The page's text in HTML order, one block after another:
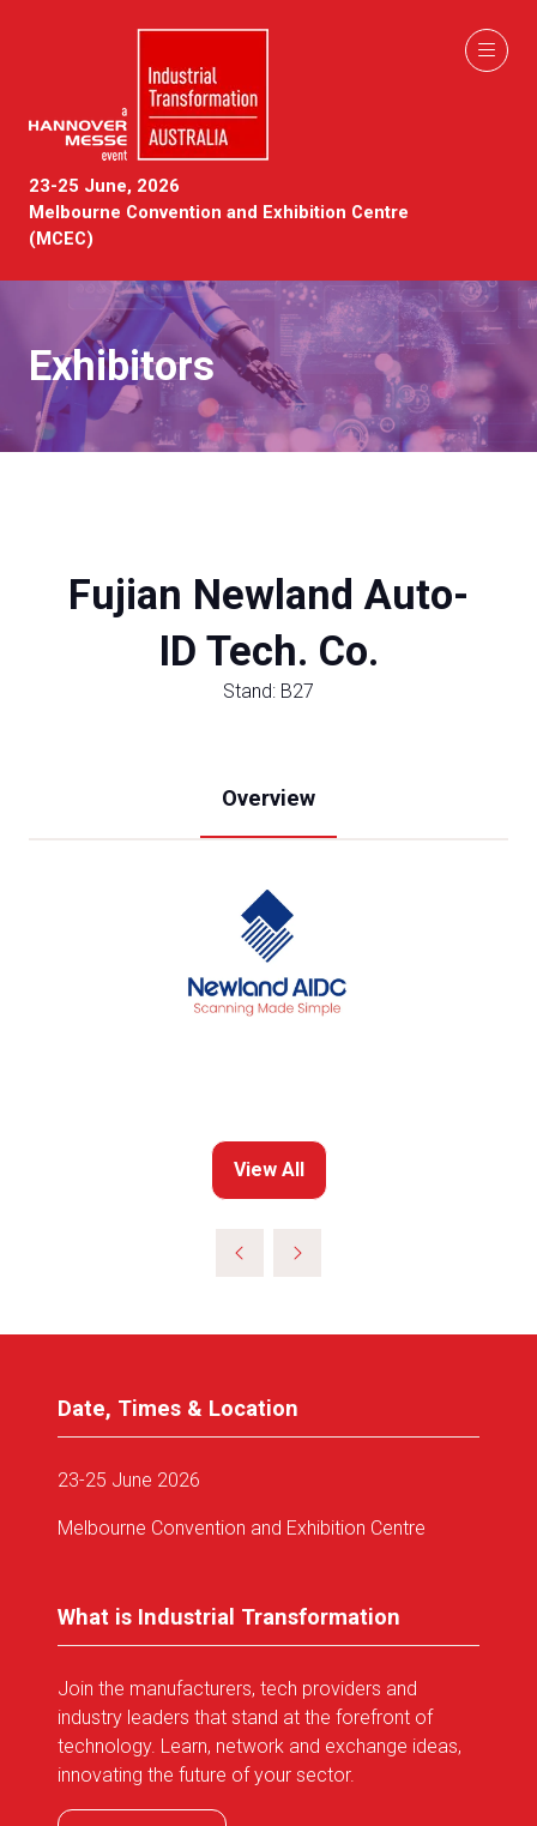
23-25 June, 2026
Melbourne Convention and Exhibition Centre
(MCEC)
Exhibitors
Fujian Newland Auto-
ID Tech. Co.
Stand: B27
Overview
View All
(opens
Date, Times & Location
23-25 June 2026
Melbourne Convention and Exhibition Centre
What is Industrial Transformation
Join the manufacturers, tech providers and
industry leaders that stand at the forefront of
technology. Learn, network and exchange ideas,
innovating the future of your sector.